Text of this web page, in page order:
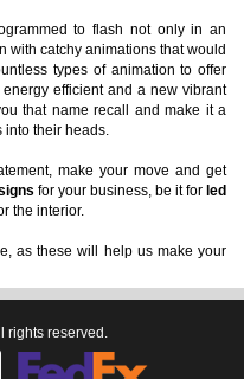
to flash not only in an
with catchy animations that would
types of animation to offer
efficient and a new vibrant
that name recall and make it a
into their heads.
make your move and get
for your business, be it for led
the interior.
as these will help us make your
rights reserved.